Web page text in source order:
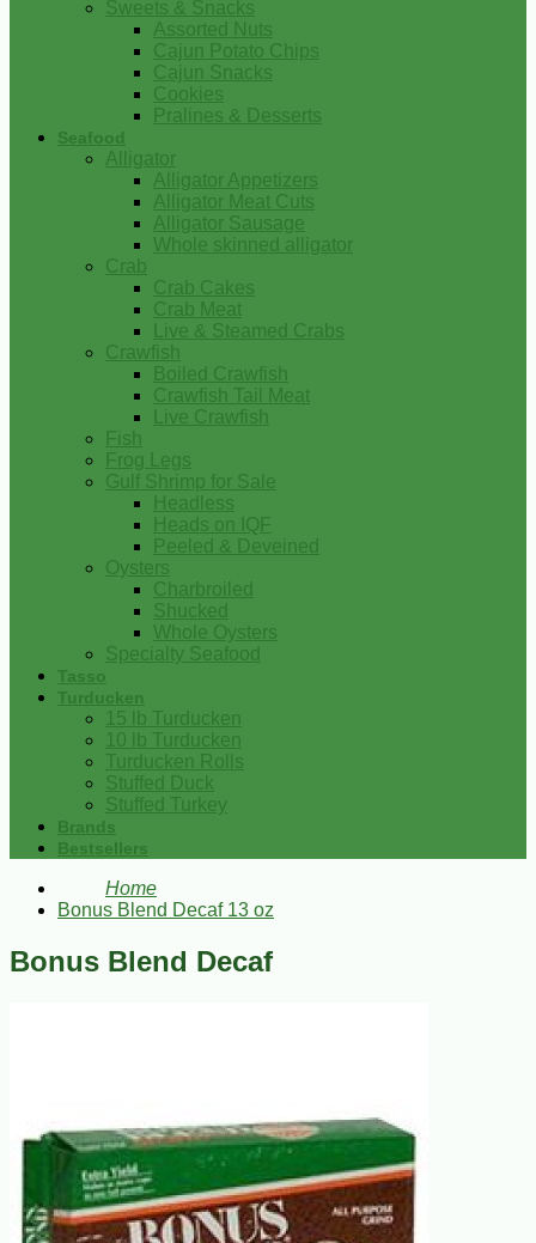
Sweets & Snacks
Assorted Nuts
Cajun Potato Chips
Cajun Snacks
Cookies
Pralines & Desserts
Seafood
Alligator
Alligator Appetizers
Alligator Meat Cuts
Alligator Sausage
Whole skinned alligator
Crab
Crab Cakes
Crab Meat
Live & Steamed Crabs
Crawfish
Boiled Crawfish
Crawfish Tail Meat
Live Crawfish
Fish
Frog Legs
Gulf Shrimp for Sale
Headless
Heads on IQF
Peeled & Deveined
Oysters
Charbroiled
Shucked
Whole Oysters
Specialty Seafood
Tasso
Turducken
15 lb Turducken
10 lb Turducken
Turducken Rolls
Stuffed Duck
Stuffed Turkey
Brands
Bestsellers
Home
Bonus Blend Decaf 13 oz
Bonus Blend Decaf